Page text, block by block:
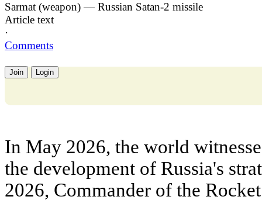
Sarmat (weapon) — Russian Satan-2 missile
Article text
·
Comments
Join Login
In May 2026, the world
the development of Russia's
2026, Commander of the